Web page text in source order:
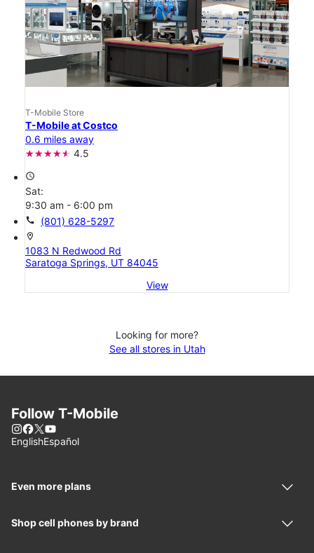
T-Mobile Store
T-Mobile at Costco
0.6 miles away
4.5
access_time
Sat:
9:30 am - 6:00 pm
call (801) 628-5297
location_on
1083 N Redwood Rd
Saratoga Springs, UT 84045
View
Looking for more?
See all stores in Utah